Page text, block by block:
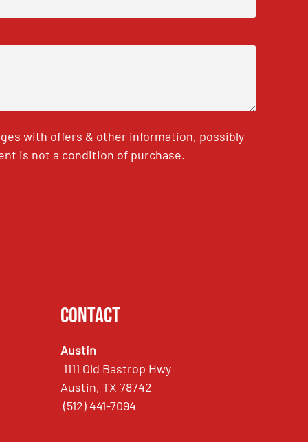
with offers & other information, possibly
is not a condition of purchase.
Contact
Austin
1111 Old Bastrop Hwy
Austin, TX 78742
(512) 441-7094